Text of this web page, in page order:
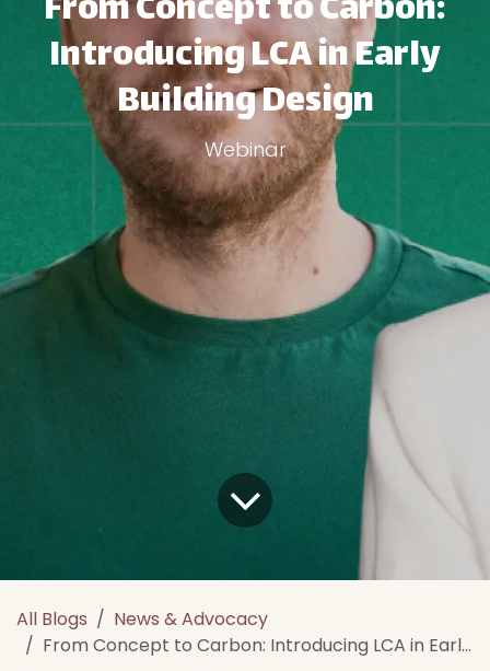
Introducing LCA in Early
Building Design
Webinar
All Blogs
News & Advocacy
From Concept to Carbon: Introducing LCA in Early Building Design